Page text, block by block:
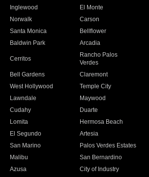
Inglewood
El Monte
Norwalk
Carson
Santa Monica
Bellflower
Baldwin Park Arcadia
Cerritos
Rancho Palos
Verdes
Bell Gardens
Claremont
West Hollywood
Temple City
Lawndale
Maywood
Cudahy
Duarte
Lomita
Hermosa Beach
El Segundo
Artesia
San Marino
Palos Verdes Estates
Malibu
San Bernardino
Azusa
City of Industry